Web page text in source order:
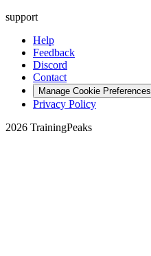
support
Help
Feedback
Discord
Contact
Manage Cookie Preferences
Privacy Policy
2026 TrainingPeaks